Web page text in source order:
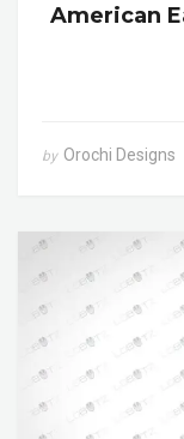
American
by Orochi Designs